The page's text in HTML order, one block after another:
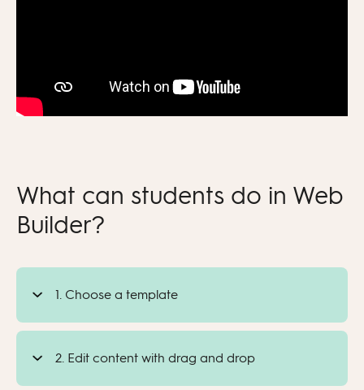
What can students do in Web
Builder?
1. Choose a template
2. Edit content with drag and drop